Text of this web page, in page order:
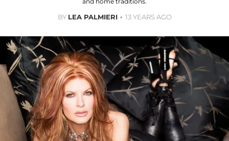
BY LEA PALMIERI 13 YEARS AGO